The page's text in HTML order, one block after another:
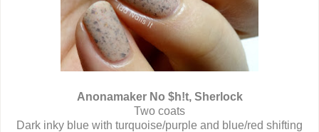
Anonamaker No $h!t, Sherlock
Two coats
Dark inky blue with turquoise/purple and blue/red shifting